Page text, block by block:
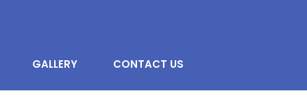
GALLERY CONTACT US